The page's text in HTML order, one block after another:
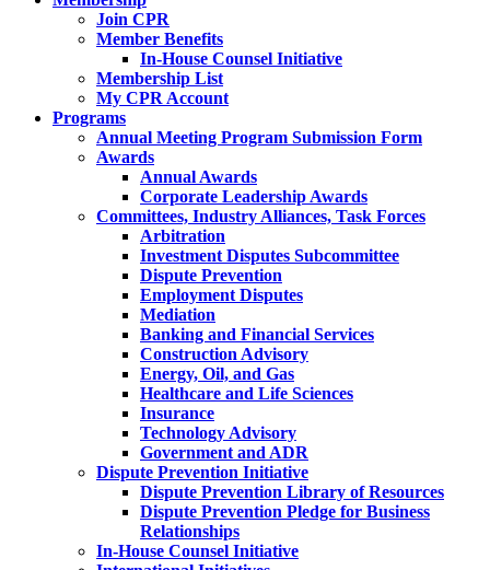
Join CPR
Member Benefits
In-House Counsel Initiative
Membership List
My CPR Account
Programs
Annual Meeting Program Submission Form
Awards
Annual Awards
Corporate Leadership Awards
Committees, Industry Alliances, Task Forces
Arbitration
Investment Disputes Subcommittee
Dispute Prevention
Employment Disputes
Mediation
Banking and Financial Services
Construction Advisory
Energy, Oil, and Gas
Healthcare and Life Sciences
Insurance
Technology Advisory
Government and ADR
Dispute Prevention Initiative
Dispute Prevention Library of Resources
Dispute Prevention Pledge for Business
Relationships
In-House Counsel Initiative